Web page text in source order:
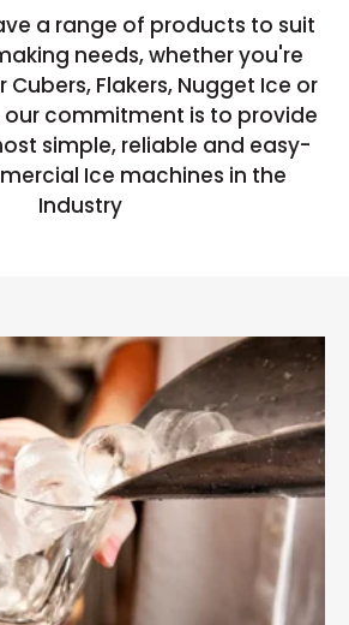
a range of products to suit
needs, whether you're
Flakers, Nugget Ice or
our commitment is to provide
simple, reliable and easy-
Ice machines in the
Industry